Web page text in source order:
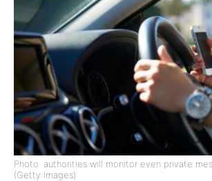
Photo: authorities will monitor even private
(Getty Images)